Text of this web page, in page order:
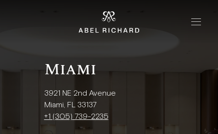
Handbags
The Chrono
The Mosaic
The Oyster
Miami
3921 NE 2nd Avenue
Miami, FL 33137
+1 (305) 739-2235